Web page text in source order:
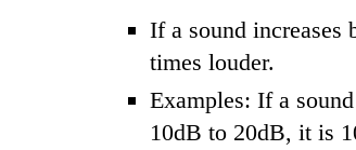
If a sound increases
times louder.
Examples: If a
10dB to 20dB, it is